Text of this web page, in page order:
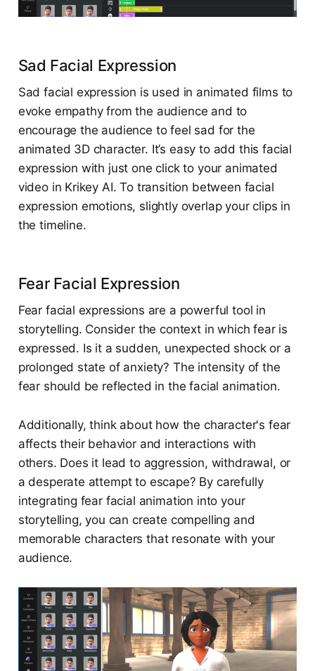
Sad Facial Expression
Sad facial expression is used in animated films to
evoke empathy from the audience and to
encourage the audience to feel sad for the
animated 3D character. It’s easy to add this facial
expression with just one click to your animated
video in Krikey AI. To transition between facial
expression emotions, slightly overlap your clips in
the timeline. ​
Fear Facial Expression
Fear facial expressions are a powerful tool in
storytelling. Consider the context in which fear is
expressed. Is it a sudden, unexpected shock or a
prolonged state of anxiety? The intensity of the
fear should be reflected in the facial animation.
Additionally, think about how the character's fear
affects their behavior and interactions with
others. Does it lead to aggression, withdrawal, or
a desperate attempt to escape? By carefully
integrating fear facial animation into your
storytelling, you can create compelling and
memorable characters that resonate with your
audience.